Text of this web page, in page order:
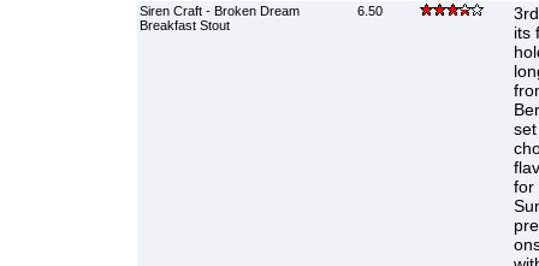
Siren Craft - Broken Dream
Breakfast Stout
6.50
its
for